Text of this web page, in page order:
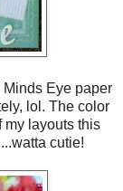
Eye paper
lol. The color
my layouts this
cutie!